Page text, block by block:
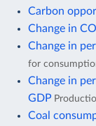
Carbon
Change in
Change in
for
Change in
GDP
Coal